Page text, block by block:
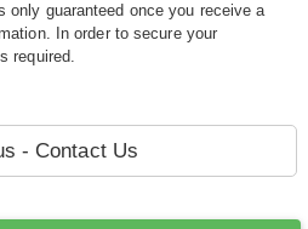
only guaranteed once you receive a
In order to secure your
required.
- Contact Us